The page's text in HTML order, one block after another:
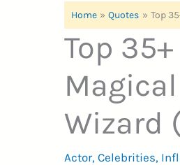
Home Quotes Top
Top
Wizard
Actor, Celebrities,